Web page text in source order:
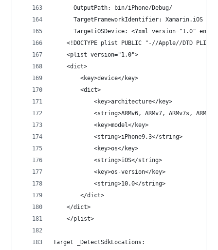
      OutputPath: bin/iPhone/Debug/
      TargetFrameworkIdentifier: Xamarin.iOS
TargetiOSDevice: <?xml version="1.0"
<!DOCTYPE plist PUBLIC "-//Apple//DTD
    <plist version="1.0">
    <dict>
    	<key>device</key>
    	<dict>
    		<key>architecture</key>
<string>ARMv6, ARMv7, ARMv7s,
    		<key>model</key>
    		<string>iPhone9,3</string>
    		<key>os</key>
    		<string>iOS</string>
    		<key>os-version</key>
    		<string>10.0</string>
    	</dict>
    </dict>
    </plist>
Target _DetectSdkLocations: